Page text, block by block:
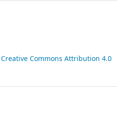
Creative Commons Attribution 4.0